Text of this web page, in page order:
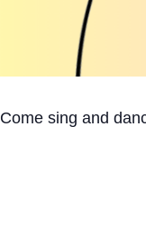
Come sing and